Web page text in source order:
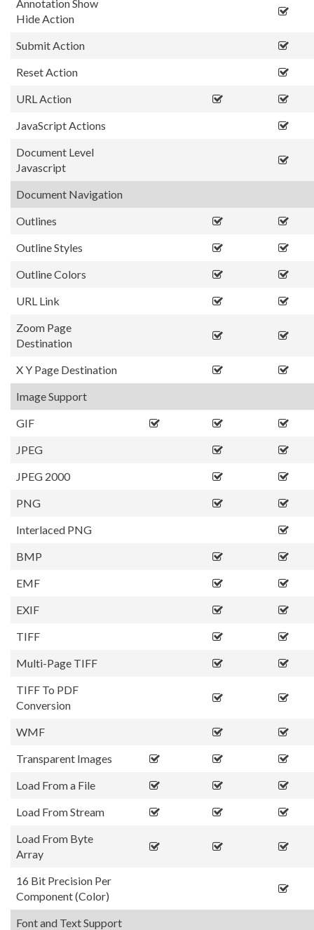
Annotation Show
Hide Action
Submit Action
Reset Action
URL Action
JavaScript Actions
Document Level
Javascript
Document Navigation
Outlines
Outline Styles
Outline Colors
URL Link
Zoom Page
Destination
X Y Page Destination
Image Support
GIF
JPEG
JPEG 2000
PNG
Interlaced PNG
BMP
EMF
EXIF
TIFF
Multi-Page TIFF
TIFF To PDF
Conversion
WMF
Transparent Images
Load From a File
Load From Stream
Load From Byte
Array
16 Bit Precision Per
Component (Color)
Font and Text Support